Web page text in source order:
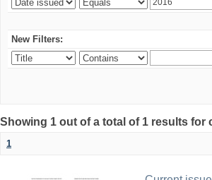
New Filters:
Showing 1 out of a total of 1 results for
1